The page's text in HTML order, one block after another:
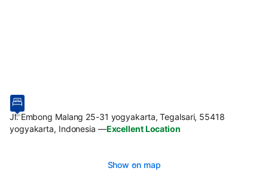
Jl. Embong Malang 25-31 yogyakarta, Tegalsari, 55418
yogyakarta, Indonesia —Excellent Location
Show on map